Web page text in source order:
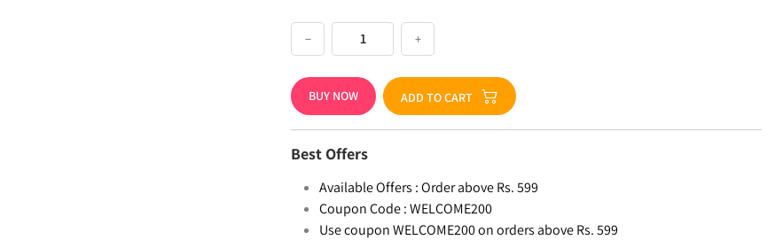
− +
BUY NOW ADD TO CART
Best Offers
Available Offers : Order above Rs. 599
Coupon Code : WELCOME200
Use coupon WELCOME200 on orders above Rs. 599